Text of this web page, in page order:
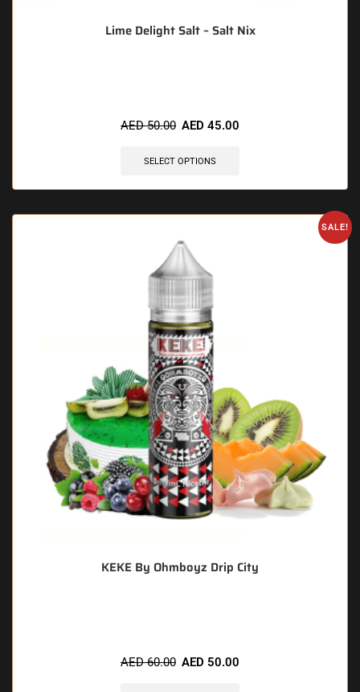
Lime Delight Salt – Salt Nix
AED50.00 AED 45.00
SELECT OPTIONS
SALE!
KEKE By Ohmboyz Drip City
AED60.00 AED 50.00